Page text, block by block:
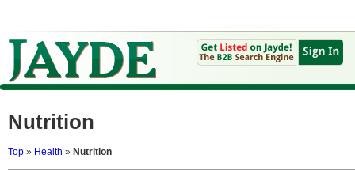
Nutrition
Top » Health » Nutrition